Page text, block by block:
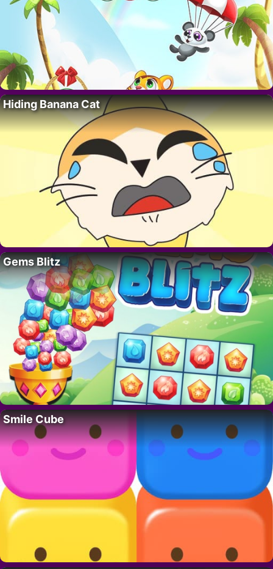
Hiding Banana Cat
Gems Blitz
Smile Cube